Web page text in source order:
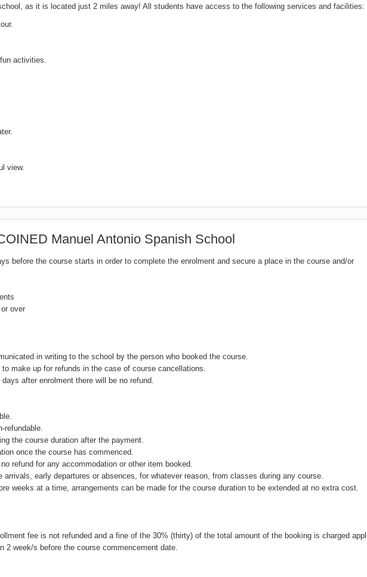
as it is located just 2 miles away! All students have access to the following services and facilities:
activities.
view.
Manuel Antonio Spanish School
before the course starts in order to complete the enrolment and secure a place in the course and/or
over
in writing to the school by the person who booked the course.
make up for refunds in the case of course cancellations.
after enrolment there will be no refund.
refundable.
the course duration after the payment.
once the course has commenced.
refund for any accommodation or other item booked.
arrivals, early departures or absences, for whatever reason, from classes during any course.
weeks at a time, arrangements can be made for the course duration to be extended at no extra cost.
fee is not refunded and a fine of the 30% (thirty) of the total amount of the booking is charged
2 week/s before the course commencement date.